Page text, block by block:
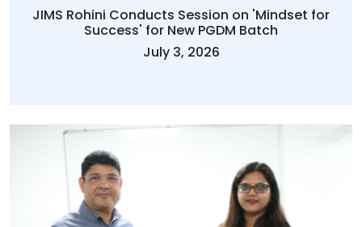
JIMS Rohini Conducts Session on 'Mindset for
Success' for New PGDM Batch
July 3, 2026